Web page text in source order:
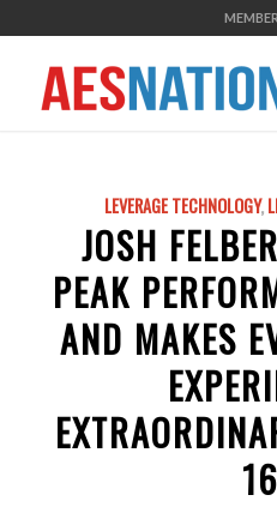
LEVERAGE TECHNOLOGY,
JOSH
PEAK
AND MAKES